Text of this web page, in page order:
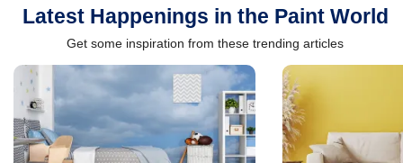
Latest Happenings in the Paint World
Get some inspiration from these trending articles